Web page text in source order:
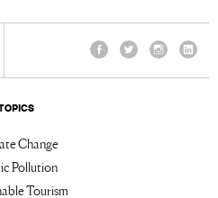
Change
Pollution
Tourism